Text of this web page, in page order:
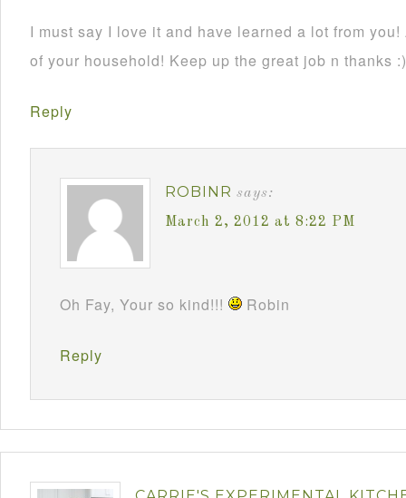
I must say I love it and have learned a lot from
of your household! Keep up the great job n thanks
Reply
ROBINR says:
March 2, 2012 at 8:22 PM
Oh Fay, Your so kind!!! Robin
Reply